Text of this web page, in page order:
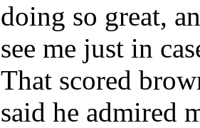
doing so great,
see me just in
That scored
said he admired